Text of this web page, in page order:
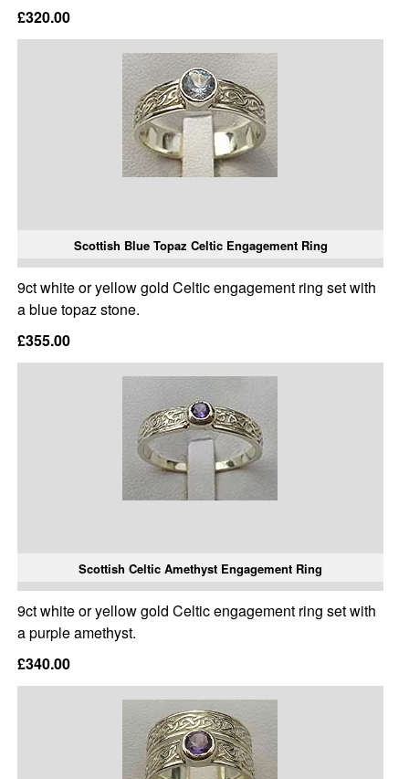
£320.00
Scottish Blue Topaz Celtic Engagement Ring
9ct white or yellow gold Celtic engagement ring set with
a blue topaz stone.
£355.00
Scottish Celtic Amethyst Engagement Ring
9ct white or yellow gold Celtic engagement ring set with
a purple amethyst.
£340.00